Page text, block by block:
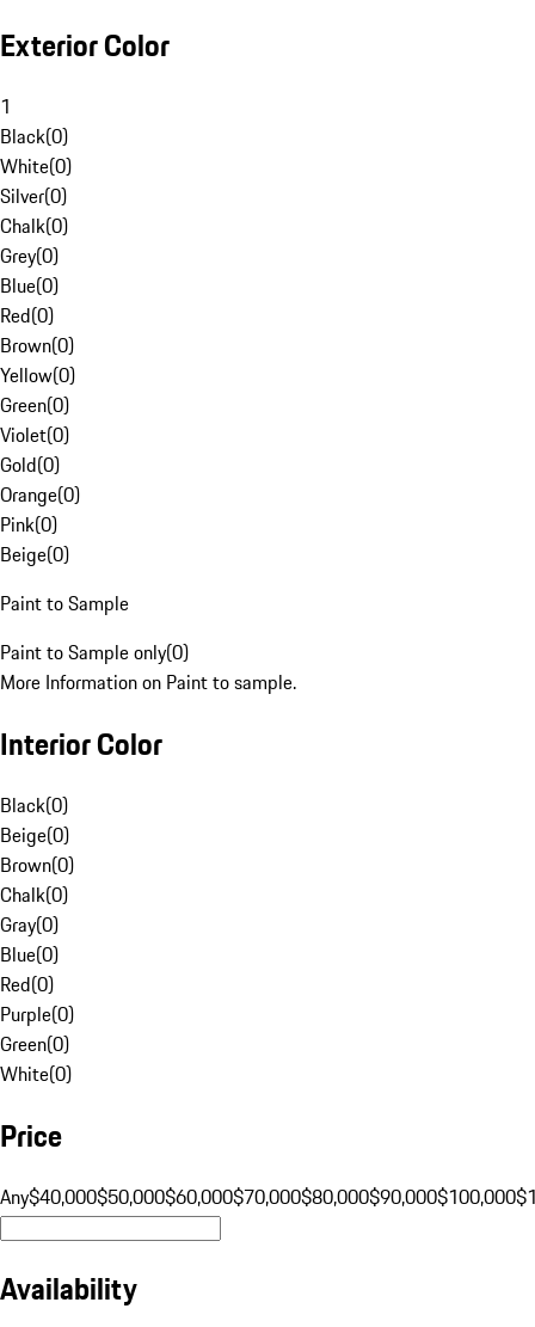
Exterior Color
1
Black(0)
White(0)
Silver(0)
Chalk(0)
Grey(0)
Blue(0)
Red(0)
Brown(0)
Yellow(0)
Green(0)
Violet(0)
Gold(0)
Orange(0)
Pink(0)
Beige(0)
Paint to Sample
Paint to Sample only(0)
More Information on Paint to sample.
Interior Color
Black(0)
Beige(0)
Brown(0)
Chalk(0)
Gray(0)
Blue(0)
Red(0)
Purple(0)
Green(0)
White(0)
Price
Any$40,000$50,000$60,000$70,000$80,000$90,000$100,000
Availability